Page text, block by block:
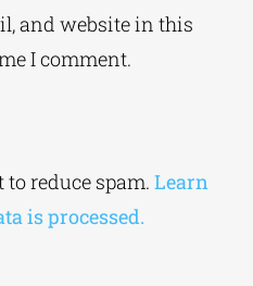
and website in this
I comment.
reduce spam. Learn
is processed.